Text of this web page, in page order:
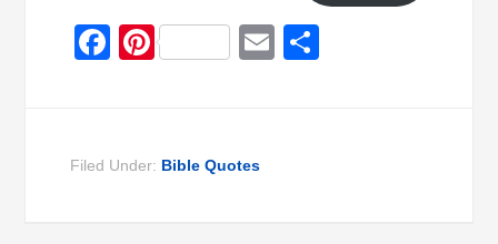
Facebook
PinterestEmail
Filed Under: Bible Quotes